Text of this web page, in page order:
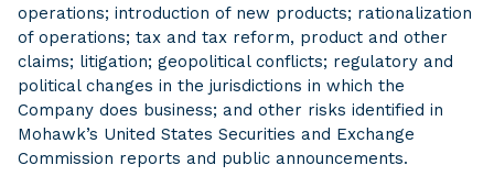
operations; introduction of new products; rationalization
of operations; tax and tax reform, product and other
claims; litigation; geopolitical conflicts; regulatory and
political changes in the jurisdictions in which the
Company does business; and other risks identified in
Mohawk’s United States Securities and Exchange
Commission reports and public announcements.